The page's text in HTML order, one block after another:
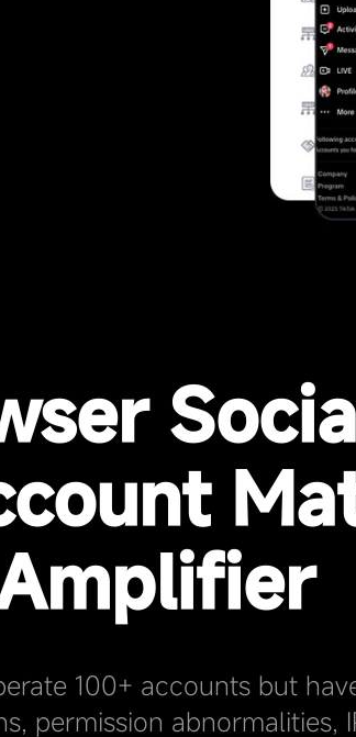
100+ accounts but
permission abnormalities,